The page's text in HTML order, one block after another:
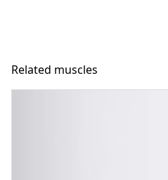
Related muscles